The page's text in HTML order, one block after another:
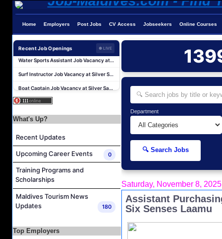
Home Employers Post Jobs CV Access Jobseekers Online Courses
Recent Job Openings ● LIVE
Water Sports Instructor Job Vacancy at Silver Sands Pvt.Ltd
Water Sports Assistant Job Vacancy at Silver Sands Pvt.Ltd
Surf Instructor Job Vacancy at Silver Sands Pvt.Ltd
Boat Captain Job Vacancy at Silver Sands Pvt.Ltd
Kidz World Host Job Vacancy at Siyam World Maldives
Lifestyle Host (Maldivian) Job Vacancy at Coco Palm Dhuni Kolhu
Water Sports Assistant Job Vacancy at Silver Sands Pvt.Ltd
What's Up?
Recent Updates
Upcoming Career Events 0
Training Programs and
Scholarships
Maldives Tourism News
Updates
180
Top Employers
Department
🔍 Search Jobs
Saturday, November 8, 2025
Assistant
Six Senses Laamu